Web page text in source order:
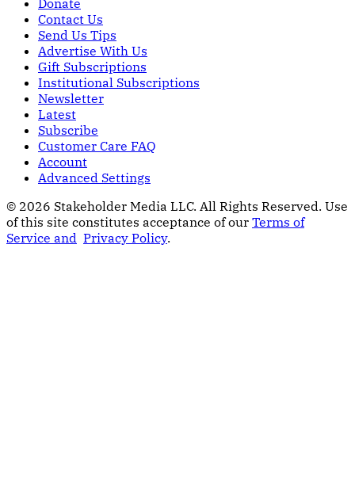
Contact Us
Send Us Tips
Advertise With Us
Gift Subscriptions
Institutional Subscriptions
Newsletter
Latest
Subscribe
Customer Care FAQ
Account
Advanced Settings
© 2026 Stakeholder Media LLC. All Rights Reserved. Use
of this site constitutes acceptance of our Terms of
Service and Privacy Policy.